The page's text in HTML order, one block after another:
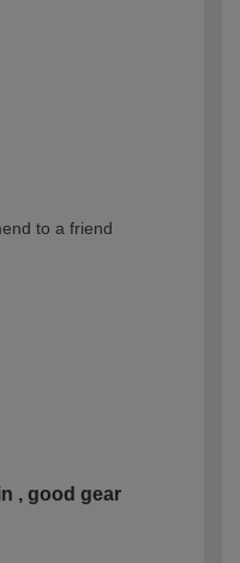
to a friend
, good gear